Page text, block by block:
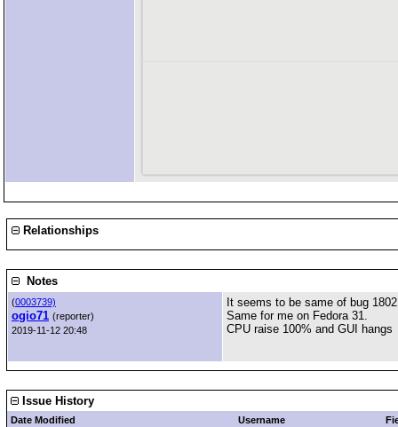
Relationships
Notes
(0003739)
ogio71 (reporter)
2019-11-12 20:48
It seems to be same of bug
Same for me on Fedora 31.
CPU raise 100% and GUI hangs
Issue History
Date Modified Username